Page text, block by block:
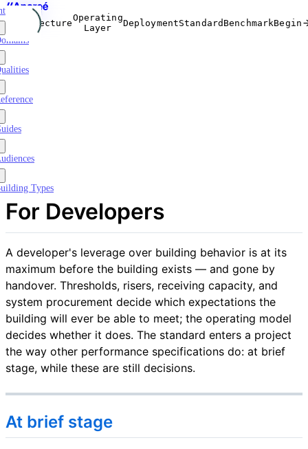
ArchitectureOperating
Layer
DeploymentStandard BenchmarkBegin
Types
For Developers
A developer's leverage over building behavior is at its
maximum before the building exists — and gone by
handover. Thresholds, risers, receiving capacity, and
system procurement decide which expectations the
building will ever be able to meet; the operating model
decides whether it does. The standard enters a project
the way other performance specifications do: at brief
stage, while these are still decisions.
At brief stage